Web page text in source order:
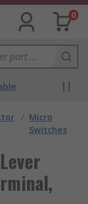
0
/ Micro
Switches